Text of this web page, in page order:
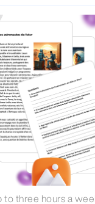
to three hours a